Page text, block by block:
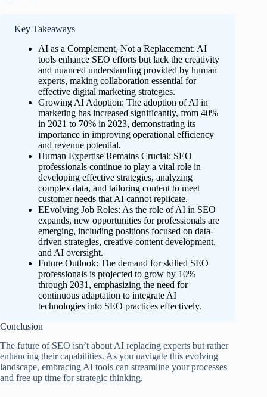
Key Takeaways
AI as a Complement, Not a Replacement: AI
tools enhance SEO efforts but lack the creativity
and nuanced understanding provided by human
experts, making collaboration essential for
effective digital marketing strategies.
Growing AI Adoption: The adoption of AI in
marketing has increased significantly, from 40%
in 2021 to 70% in 2023, demonstrating its
importance in improving operational efficiency
and revenue potential.
Human Expertise Remains Crucial: SEO
professionals continue to play a vital role in
developing effective strategies, analyzing
complex data, and tailoring content to meet
customer needs that AI cannot replicate.
EEvolving Job Roles: As the role of AI in SEO
expands, new opportunities for professionals are
emerging, including positions focused on data-
driven strategies, creative content development,
and AI oversight.
Future Outlook: The demand for skilled SEO
professionals is projected to grow by 10%
through 2031, emphasizing the need for
continuous adaptation to integrate AI
technologies into SEO practices effectively.
Conclusion
The future of SEO isn’t about AI replacing experts but rather
enhancing their capabilities. As you navigate this evolving
landscape, embracing AI tools can streamline your processes
and free up time for strategic thinking.